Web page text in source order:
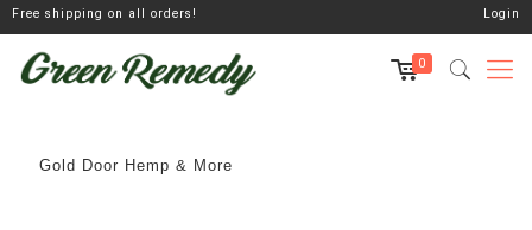
Free shipping on all orders! Login
0
Gold Door Hemp & More